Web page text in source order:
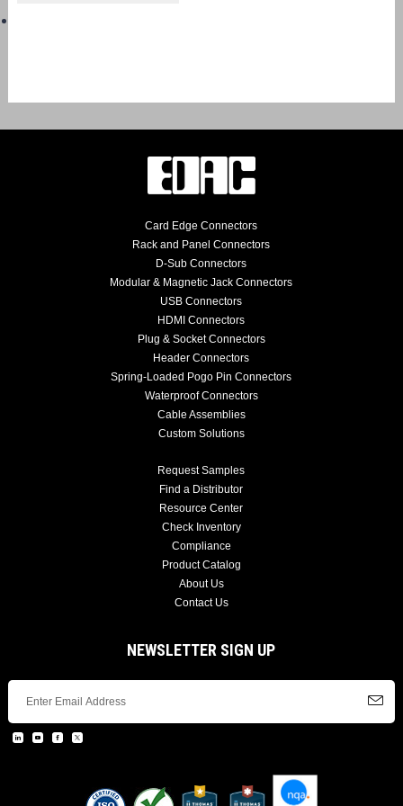
Card Edge Connectors
Rack and Panel Connectors
D-Sub Connectors
Modular & Magnetic Jack Connectors
USB Connectors
HDMI Connectors
Plug & Socket Connectors
Header Connectors
Spring-Loaded Pogo Pin Connectors
Waterproof Connectors
Cable Assemblies
Custom Solutions
Request Samples
Find a Distributor
Resource Center
Check Inventory
Compliance
Product Catalog
About Us
Contact Us
NEWSLETTER SIGN UP